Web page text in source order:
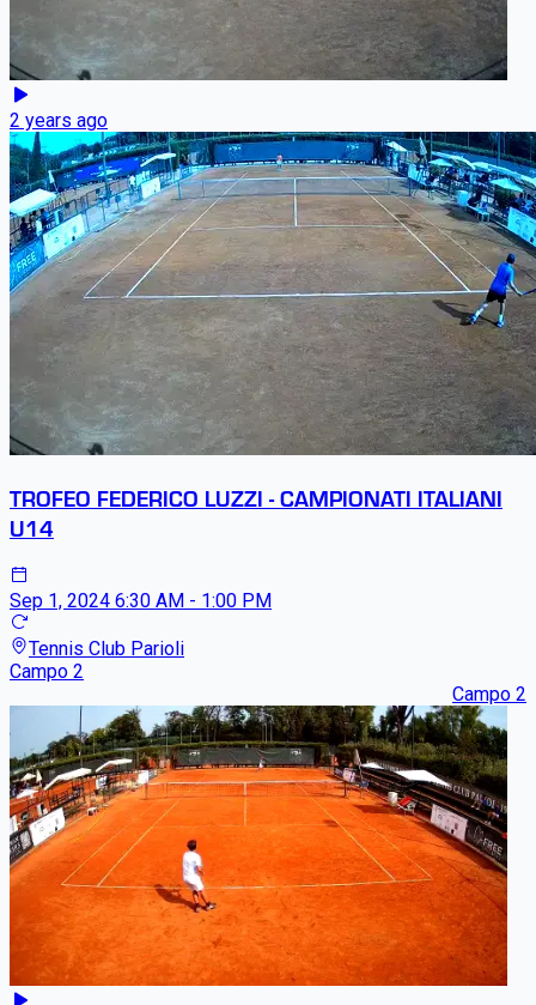
2 years ago
TROFEO FEDERICO LUZZI - CAMPIONATI ITALIANI
U14
Sep 1, 2024 6:30 AM - 1:00 PM
Tennis Club Parioli
Campo 2
Campo 2